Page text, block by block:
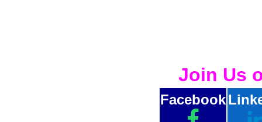
Join Us
Facebook